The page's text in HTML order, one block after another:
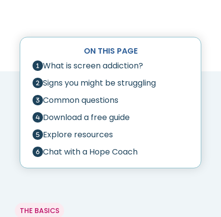
ON THIS PAGE
What is screen addiction?
Signs you might be struggling
Common questions
Download a free guide
Explore resources
Chat with a Hope Coach
THE BASICS